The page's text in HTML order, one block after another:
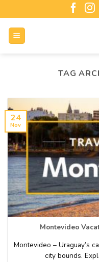
TAG
Montevideo
Montevideo – Uraguay’s
city bounds.
24
Nov